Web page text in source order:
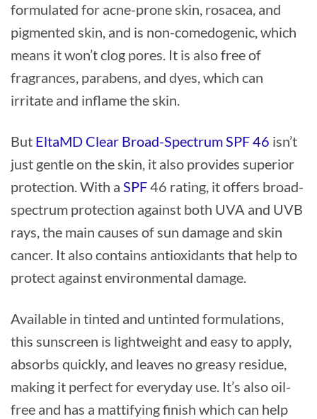
formulated for acne-prone skin, rosacea, and
pigmented skin, and is non-comedogenic, which
means it won’t clog pores. It is also free of
fragrances, parabens, and dyes, which can
irritate and inflame the skin.
But EltaMD Clear Broad-Spectrum SPF 46 isn’t
just gentle on the skin, it also provides superior
protection. With a SPF46 rating, it offers broad-
spectrum protection against both UVA and UVB
rays, the main causes of sun damage and skin
cancer. It also contains antioxidants that help to
protect against environmental damage.
Available in tinted and untinted formulations,
this sunscreen is lightweight and easy to apply,
absorbs quickly, and leaves no greasy residue,
making it perfect for everyday use. It’s also oil-
free and has a mattifying finish which can help